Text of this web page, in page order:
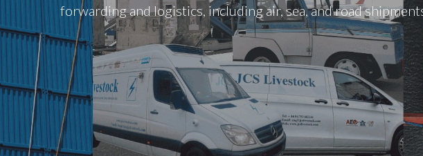
forwarding and logistics, including air, sea, and road